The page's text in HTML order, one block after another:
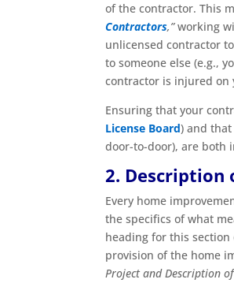
of the contractor. This
Contractors,”working
unlicensed contractor
to someone else (e.g.,
contractor is injured on
Ensuring that your
License Board) and
door-to-door), are both
2. Description
Every home
the specifics of what
heading for this section
provision of the home
Project and Description